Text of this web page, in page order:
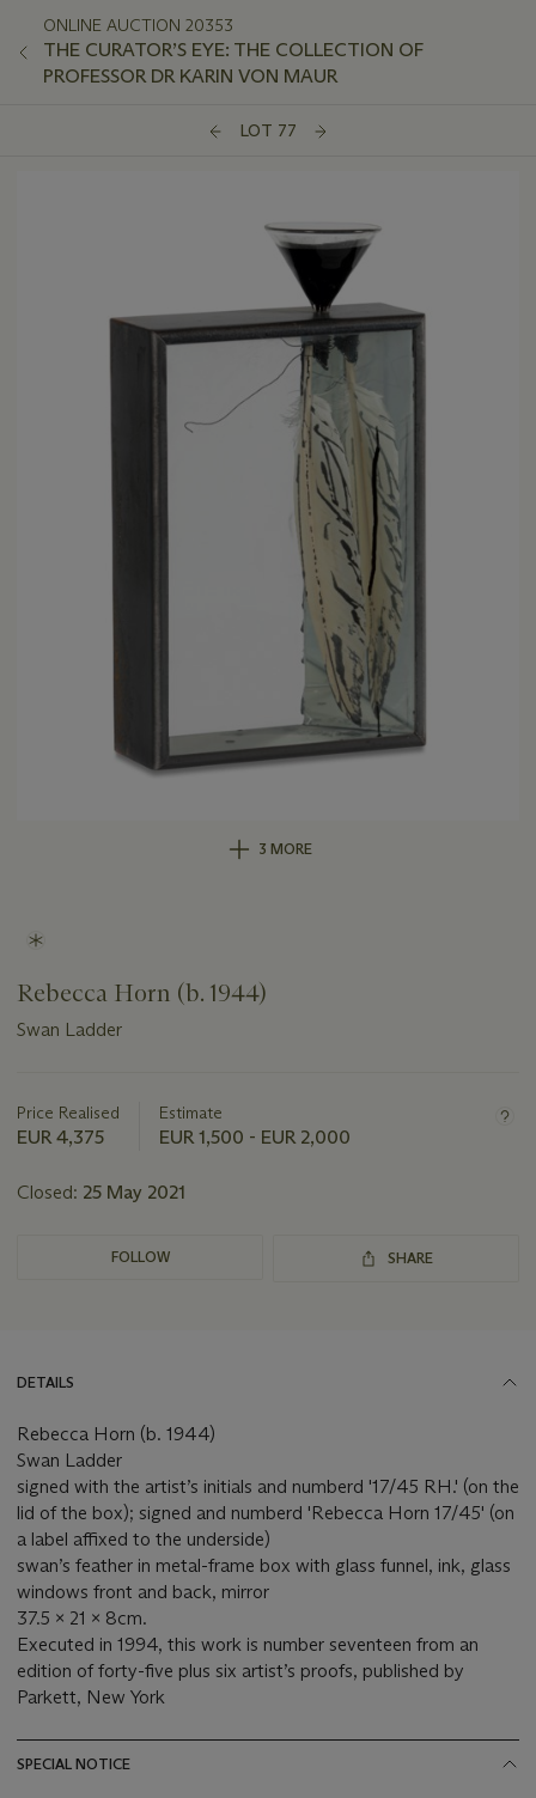
ONLINE AUCTION 20353
THE CURATOR’S EYE: THE COLLECTION OF
PROFESSOR DR KARIN VON MAUR
LOT 77
3 MORE
Rebecca Horn (b. 1944)
Swan Ladder
about
this
Price Realised
EUR 4,375
Estimate
EUR 1,500 - EUR 2,000
Closed: 25 May 2021
FOLLOW SHARE
DETAILS
Rebecca Horn (b. 1944)
Swan Ladder
signed with the artist’s initials and numberd '17/45 RH.' (on the
lid of the box); signed and numberd 'Rebecca Horn 17/45' (on
a label affixed to the underside)
swan’s feather in metal-frame box with glass funnel, ink, glass
windows front and back, mirror
37.5 x 21 x 8cm.
Executed in 1994, this work is number seventeen from an
edition of forty-five plus six artist’s proofs, published by
Parkett, New York
SPECIAL NOTICE